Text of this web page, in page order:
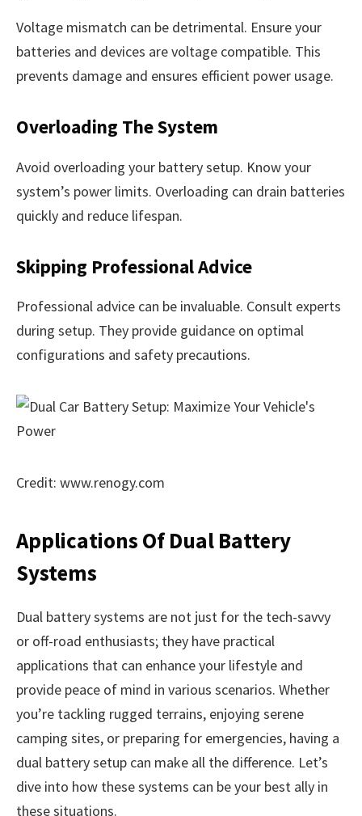
Voltage mismatch can be detrimental. Ensure your
batteries and devices are voltage compatible. This
prevents damage and ensures efficient power usage.
Overloading The System
Avoid overloading your battery setup. Know your
system’s power limits. Overloading can drain batteries
quickly and reduce lifespan.
Skipping Professional Advice
Professional advice can be invaluable. Consult experts
during setup. They provide guidance on optimal
configurations and safety precautions.
Credit: www.renogy.com
Applications Of Dual Battery
Systems
Dual battery systems are not just for the tech-savvy
or off-road enthusiasts; they have practical
applications that can enhance your lifestyle and
provide peace of mind in various scenarios. Whether
you’re tackling rugged terrains, enjoying serene
camping sites, or preparing for emergencies, having a
dual battery setup can make all the difference. Let’s
dive into how these systems can be your best ally in
these situations.